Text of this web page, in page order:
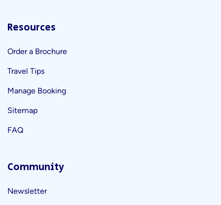
Resources
Order a Brochure
Travel Tips
Manage Booking
Sitemap
FAQ
Community
Newsletter